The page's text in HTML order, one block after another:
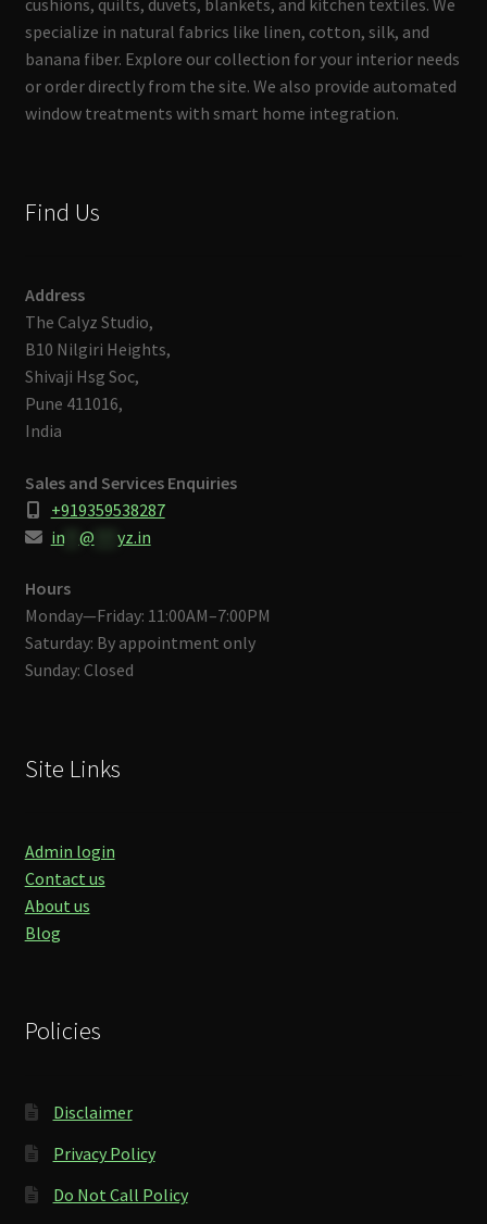
cushions, quilts, duvets, blankets, and kitchen textiles. We
specialize in natural fabrics like linen, cotton, silk, and
banana fiber. Explore our collection for your interior needs
or order directly from the site. We also provide automated
window treatments with smart home integration.
Find Us
Address
The Calyz Studio,
B10 Nilgiri Heights,
Shivaji Hsg Soc,
Pune 411016,
India
Sales and Services Enquiries
+919359538287
in** @ yz.in
Hours
Monday—Friday: 11:00AM–7:00PM
Saturday: By appointment only
Sunday: Closed
Site Links
Admin login
Contact us
About us
Blog
Policies
Disclaimer
Privacy Policy
Do Not Call Policy